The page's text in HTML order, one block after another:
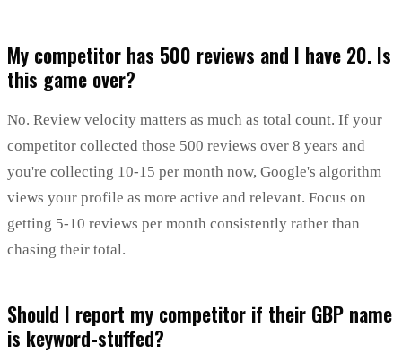
My competitor has 500 reviews and I have 20. Is
this game over?
No. Review velocity matters as much as total count. If your
competitor collected those 500 reviews over 8 years and
you're collecting 10-15 per month now, Google's algorithm
views your profile as more active and relevant. Focus on
getting 5-10 reviews per month consistently rather than
chasing their total.
Should I report my competitor if their GBP name
is keyword-stuffed?